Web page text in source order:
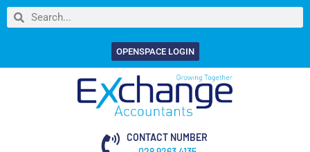
OPENSPACE LOGIN
CONTACT NUMBER